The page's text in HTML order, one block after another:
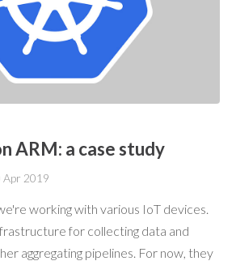
ARM: a case study
Apr 2019
working with various IoT devices.
for collecting data and
aggregating pipelines. For now, they